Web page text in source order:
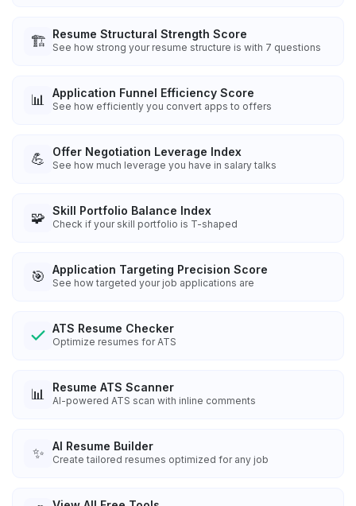
🏗️ Resume Structural Strength Score
See how strong your resume structure is with 7 questions
📊 Application Funnel Efficiency Score
See how efficiently you convert apps to offers
💪 Offer Negotiation Leverage Index
See how much leverage you have in salary talks
🧩 Skill Portfolio Balance Index
Check if your skill portfolio is T-shaped
🎯 Application Targeting Precision Score
See how targeted your job applications are
ATS Resume Checker
Optimize resumes for ATS
📊 Resume ATS Scanner
AI-powered ATS scan with inline comments
✨ AI Resume Builder
Create tailored resumes optimized for any job